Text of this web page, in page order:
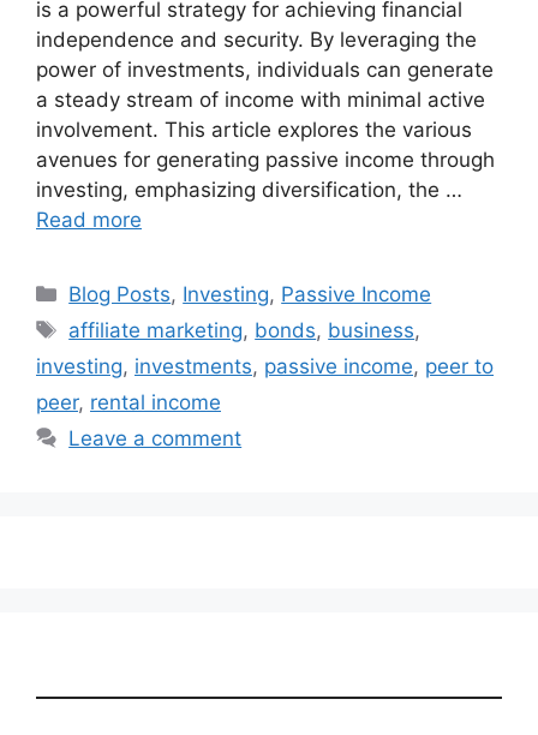
is a powerful strategy for achieving financial
independence and security. By leveraging the
power of investments, individuals can generate
a steady stream of income with minimal active
involvement. This article explores the various
avenues for generating passive income through
investing, emphasizing diversification, the …
Read more
Categories
Blog Posts, Investing, Passive Income
Tags
affiliate marketing, bonds, business,
investing, investments, passive income, peer to
peer, rental income
Leave a comment